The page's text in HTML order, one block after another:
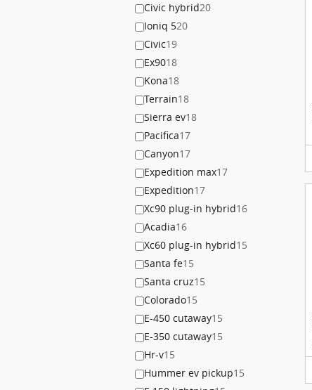
Civic hybrid20
Ioniq 520
Civic19
Ex9018
Kona18
Terrain18
Sierra ev18
Pacifica17
Canyon17
Expedition max17
Expedition17
Xc90 plug-in hybrid16
Acadia16
Xc60 plug-in hybrid15
Santa fe15
Santa cruz15
Colorado15
E-450 cutaway15
E-350 cutaway15
Hr-v15
Hummer ev pickup15